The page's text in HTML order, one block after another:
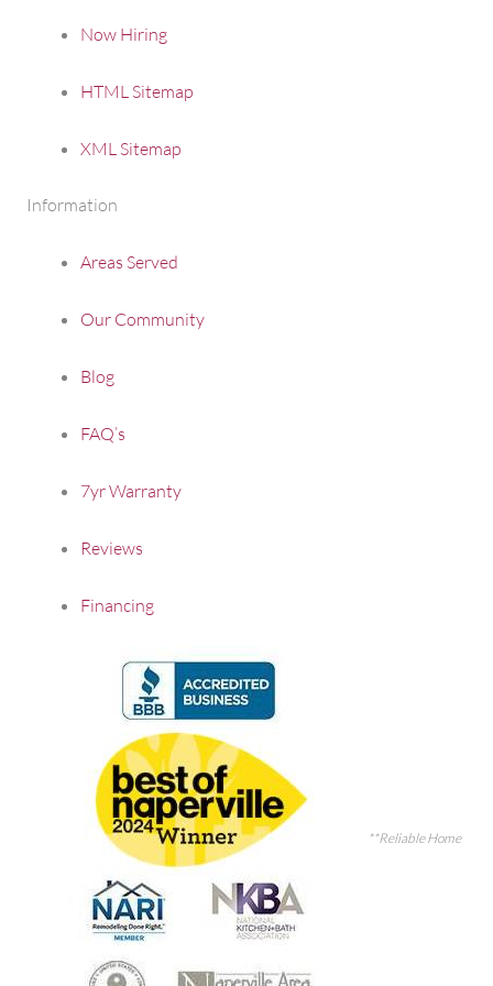
Now Hiring
HTML Sitemap
XML Sitemap
Information
Areas Served
Our Community
Blog
FAQ’s
7yr Warranty
Reviews
Financing
**Reliable Home